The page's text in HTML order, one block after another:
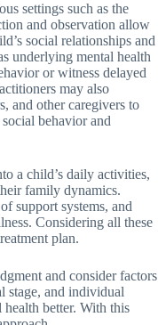
settings such as the
and observation allow
social relationships and
underlying mental health
or witness delayed
may also
and other caregivers to
behavior and
a child’s daily activities,
family dynamics.
support systems, and
Considering all these
plan.
and consider factors
stage, and individual
health better. With this